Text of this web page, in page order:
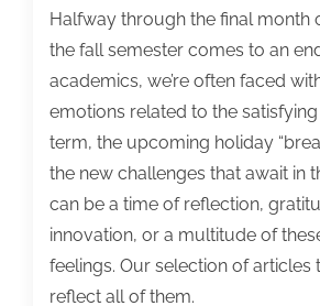
the
week:
September
2018
Halfway through the final month
the fall semester comes to an
academics, we’re often faced
emotions related to the
term, the upcoming holiday
the new challenges that await in
can be a time of reflection,
innovation, or a multitude of
feelings. Our selection of articles
reflect all of them.